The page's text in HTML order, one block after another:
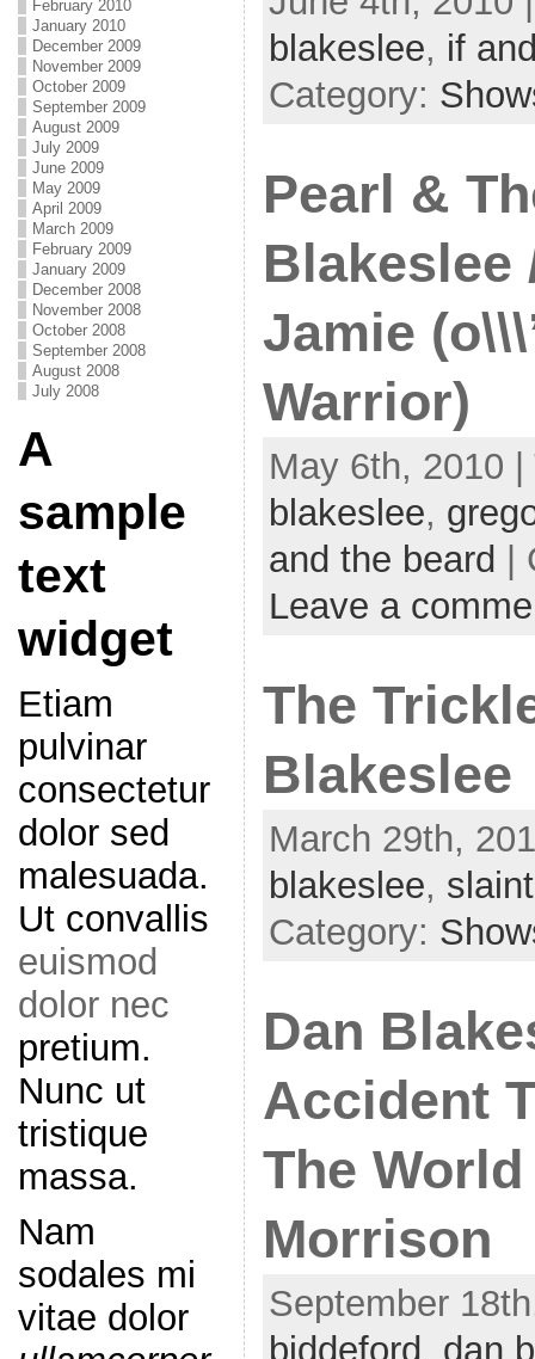
February 2010
January 2010
December 2009
November 2009
October 2009
September 2009
August 2009
July 2009
June 2009
May 2009
April 2009
March 2009
February 2009
January 2009
December 2008
November 2008
October 2008
September 2008
August 2008
July 2008
A
sample
text
widget
Etiam
pulvinar
consectetur
dolor sed
malesuada.
Ut convallis
euismod
dolor nec
pretium.
Nunc ut
tristique
massa.
Nam
sodales mi
vitae dolor
blakeslee, if
Category:
Pearl &
Blakeslee
Jamie
Warrior)
May 6th, 2010
blakeslee,
and the beard
|
Leave a
The
Blakeslee
March 29th,
blakeslee,
Category:
Dan
Accident
The
Morrison
September
biddeford , dan